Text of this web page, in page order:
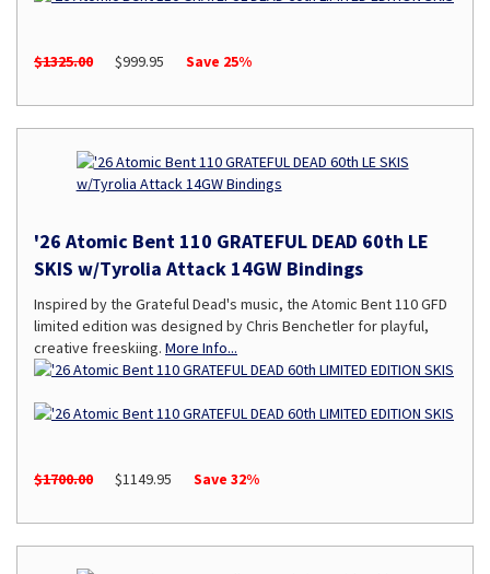
$1325.00 $999.95 Save 25%
'26 Atomic Bent 110 GRATEFUL DEAD 60th LE
SKIS w/Tyrolia Attack 14GW Bindings
Inspired by the Grateful Dead's music, the Atomic Bent 110 GFD
limited edition was designed by Chris Benchetler for playful,
creative freeskiing. More Info...
$1700.00 $1149.95 Save 32%